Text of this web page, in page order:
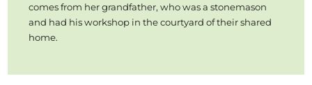
comes from her grandfather, who was a stonemason
and had his workshop in the courtyard of their shared
home.